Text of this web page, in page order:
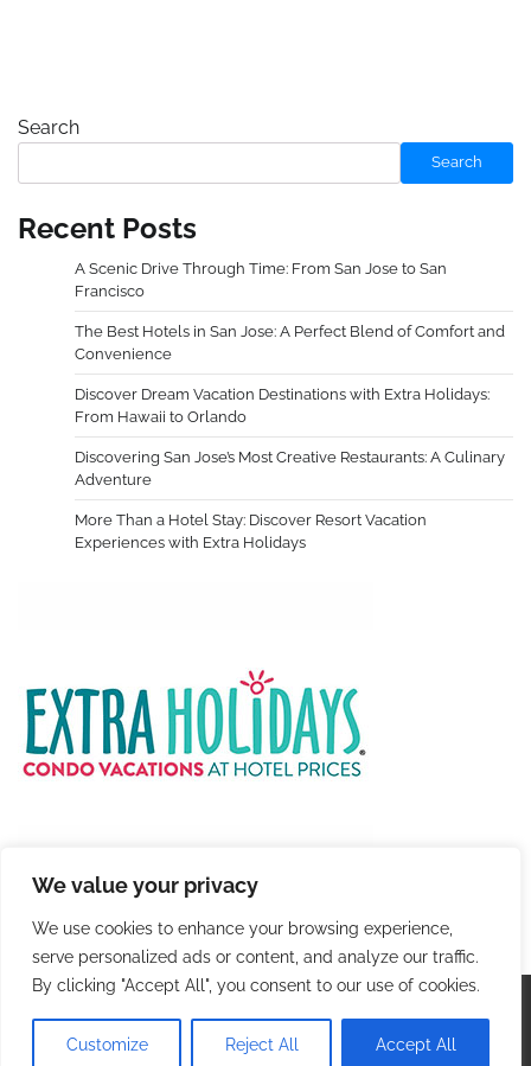
We value your privacy
We use cookies to enhance your browsing experience,
serve personalized ads or content, and analyze our traffic.
By clicking "Accept All", you consent to our use of cookies.
Customize Reject All Accept All
Search
Search
Recent Posts
A Scenic Drive Through Time: From San Jose to San
Francisco
The Best Hotels in San Jose: A Perfect Blend of Comfort and
Convenience
Discover Dream Vacation Destinations with Extra Holidays:
From Hawaii to Orlando
Discovering San Jose’s Most Creative Restaurants: A Culinary
Adventure
More Than a Hotel Stay: Discover Resort Vacation
Experiences with Extra Holidays
Terms and Conditions
| Theme: Blog Talk By
Adore